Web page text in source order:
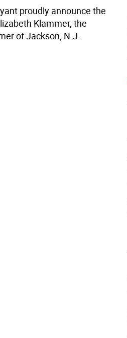
proudly announce the
Klammer, the
of Jackson, N.J.